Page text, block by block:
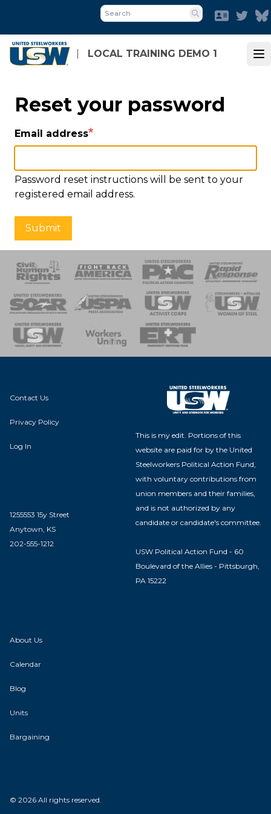
main
content
LOCAL TRAINING DEMO 1
Search
Reset your password
Email address
Password reset instructions will be sent to your
registered email address.
Submit
of Steel
Team
Contact Us
Privacy Policy
Log In
1255553 15y Street
Anytown, KS
202-555-1212
This is my edit. Portions of this
website are paid for by the United
Steelworkers Political Action Fund,
with voluntary contributions from
union members and their families,
and is not authorized by any
candidate or candidate's committee.
USW Political Action Fund - 60
Boulevard of the Allies - Pittsburgh,
PA 15222
About Us
Calendar
Blog
Units
Bargaining
© 2026 All rights reserved.